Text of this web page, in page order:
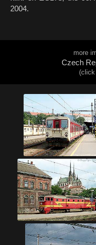
2004.
more
Czech
(click